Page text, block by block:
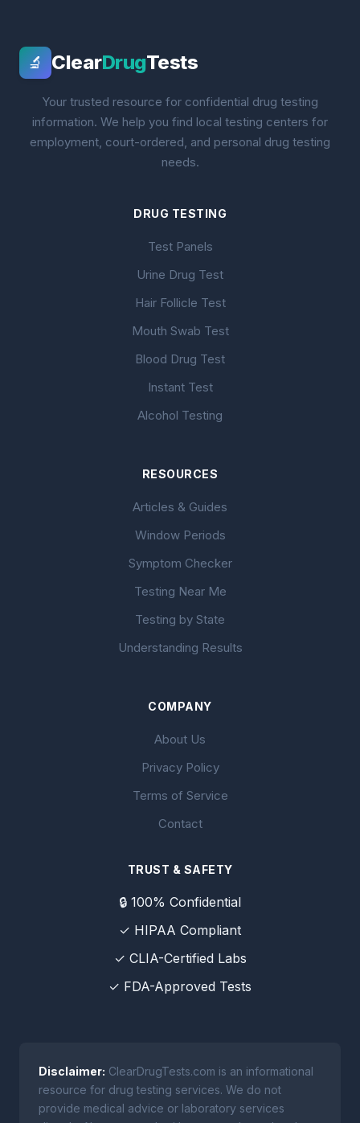
🔬 ClearDrugTests
Your trusted resource for confidential drug testing
information. We help you find local testing centers for
employment, court-ordered, and personal drug testing
needs.
DRUG TESTING
Test Panels
Urine Drug Test
Hair Follicle Test
Mouth Swab Test
Blood Drug Test
Instant Test
Alcohol Testing
RESOURCES
Articles & Guides
Window Periods
Symptom Checker
Testing Near Me
Testing by State
Understanding Results
COMPANY
About Us
Privacy Policy
Terms of Service
Contact
TRUST & SAFETY
🔒 100% Confidential
✓ HIPAA Compliant
✓ CLIA-Certified Labs
✓ FDA-Approved Tests
Disclaimer: ClearDrugTests.com is an informational
resource for drug testing services. We do not
provide medical advice or laboratory services